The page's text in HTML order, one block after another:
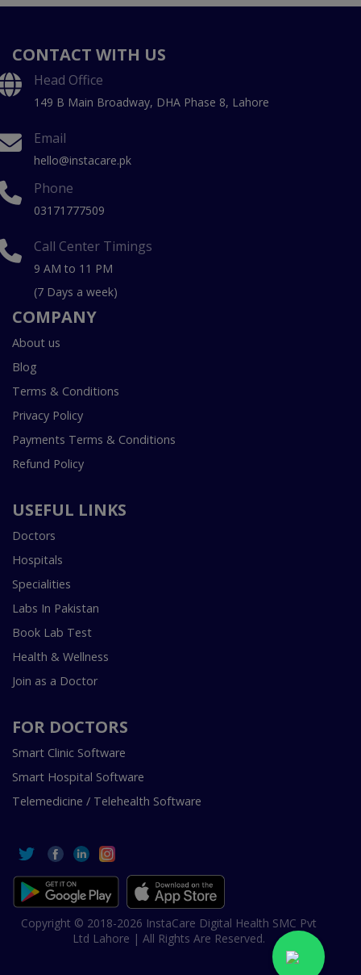
CONTACT WITH US
Head Office
149 B Main Broadway, DHA Phase 8, Lahore
Email
hello@instacare.pk
Phone
03171777509
Call Center Timings
9 AM to 11 PM
(7 Days a week)
COMPANY
About us
Blog
Terms & Conditions
Privacy Policy
Payments Terms & Conditions
Refund Policy
USEFUL LINKS
Doctors
Hospitals
Specialities
Labs In Pakistan
Book Lab Test
Health & Wellness
Join as a Doctor
FOR DOCTORS
Smart Clinic Software
Smart Hospital Software
Telemedicine / Telehealth Software
Copyright © 2018-2026 InstaCare Digital Health SMC Pvt
Ltd Lahore | All Rights Are Reserved.